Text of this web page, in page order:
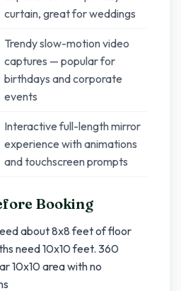
curtain, great for weddings
Trendy slow-motion video
captures — popular for
birthdays and corporate
events
Interactive full-length mirror
experience with animations
and touchscreen prompts
Booking
about 8x8 feet of floor
need 10x10 feet. 360
10x10 area with no